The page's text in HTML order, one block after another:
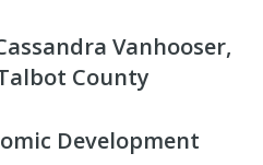
Vanhooser,
County
Development